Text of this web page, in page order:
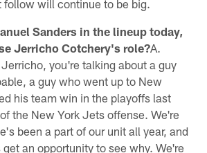
follow will continue to be big.
Sanders in the lineup today,
Jerricho Cotchery's role?A.
you're talking about a guy
a guy who went up to New
his team win in the playoffs last
the New York Jets offense. We're
been a part of our unit all year, and
an opportunity to see why. We're